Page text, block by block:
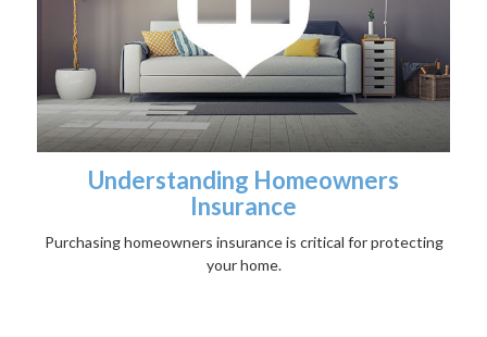
Understanding Homeowners
Insurance
Purchasing homeowners insurance is critical for protecting
your home.